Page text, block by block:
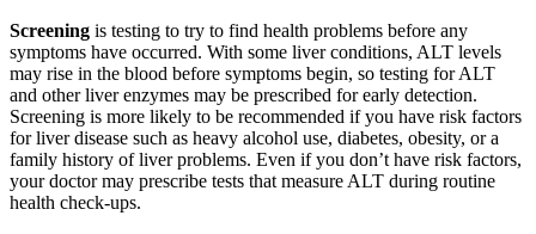
Screening is testing to try to find health problems before any
symptoms have occurred. With some liver conditions, ALT levels
may rise in the blood before symptoms begin, so testing for ALT
and other liver enzymes may be prescribed for early detection.
Screening is more likely to be recommended if you have risk factors
for liver disease such as heavy alcohol use, diabetes, obesity, or a
family history of liver problems. Even if you don’t have risk factors,
your doctor may prescribe tests that measure ALT during routine
health check-ups.